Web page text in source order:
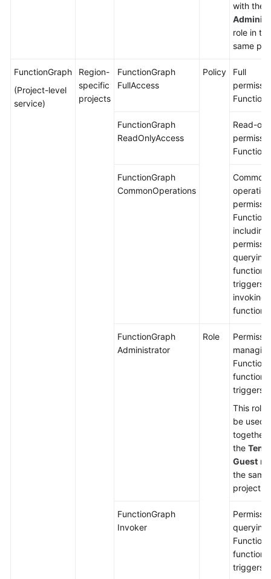
with the
role in the
same
FunctionGraph
(Project-level
service)
Region-
specific
projects
FunctionGraph
FullAccess
Policy
Full
FunctionGraph
ReadOnlyAccess
Read-
FunctionGraph
CommonOperations
Common
operation
including
querying
triggers
invoking
functions.
FunctionGraph
Administrator
Role
triggers.
This role
be used
together
the
Guest
the same
project.
FunctionGraph
Invoker
querying
triggers.